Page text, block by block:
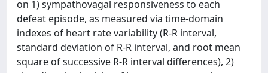
on 1) sympathovagal responsiveness to each
defeat episode, as measured via time-domain
indexes of heart rate variability (R-R interval,
standard deviation of R-R interval, and root mean
square of successive R-R interval differences), 2)